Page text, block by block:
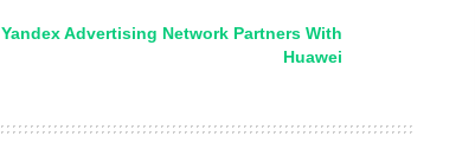
Yandex Advertising Network Partners With
Huawei